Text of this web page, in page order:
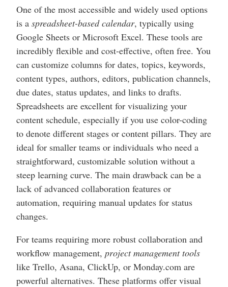
One of the most accessible and widely used options
is a spreadsheet-based calendar, typically using
Google Sheets or Microsoft Excel. These tools are
incredibly flexible and cost-effective, often free. You
can customize columns for dates, topics, keywords,
content types, authors, editors, publication channels,
due dates, status updates, and links to drafts.
Spreadsheets are excellent for visualizing your
content schedule, especially if you use color-coding
to denote different stages or content pillars. They are
ideal for smaller teams or individuals who need a
straightforward, customizable solution without a
steep learning curve. The main drawback can be a
lack of advanced collaboration features or
automation, requiring manual updates for status
changes.
For teams requiring more robust collaboration and
workflow management, project management tools
like Trello, Asana, ClickUp, or Monday.com are
powerful alternatives. These platforms offer visual